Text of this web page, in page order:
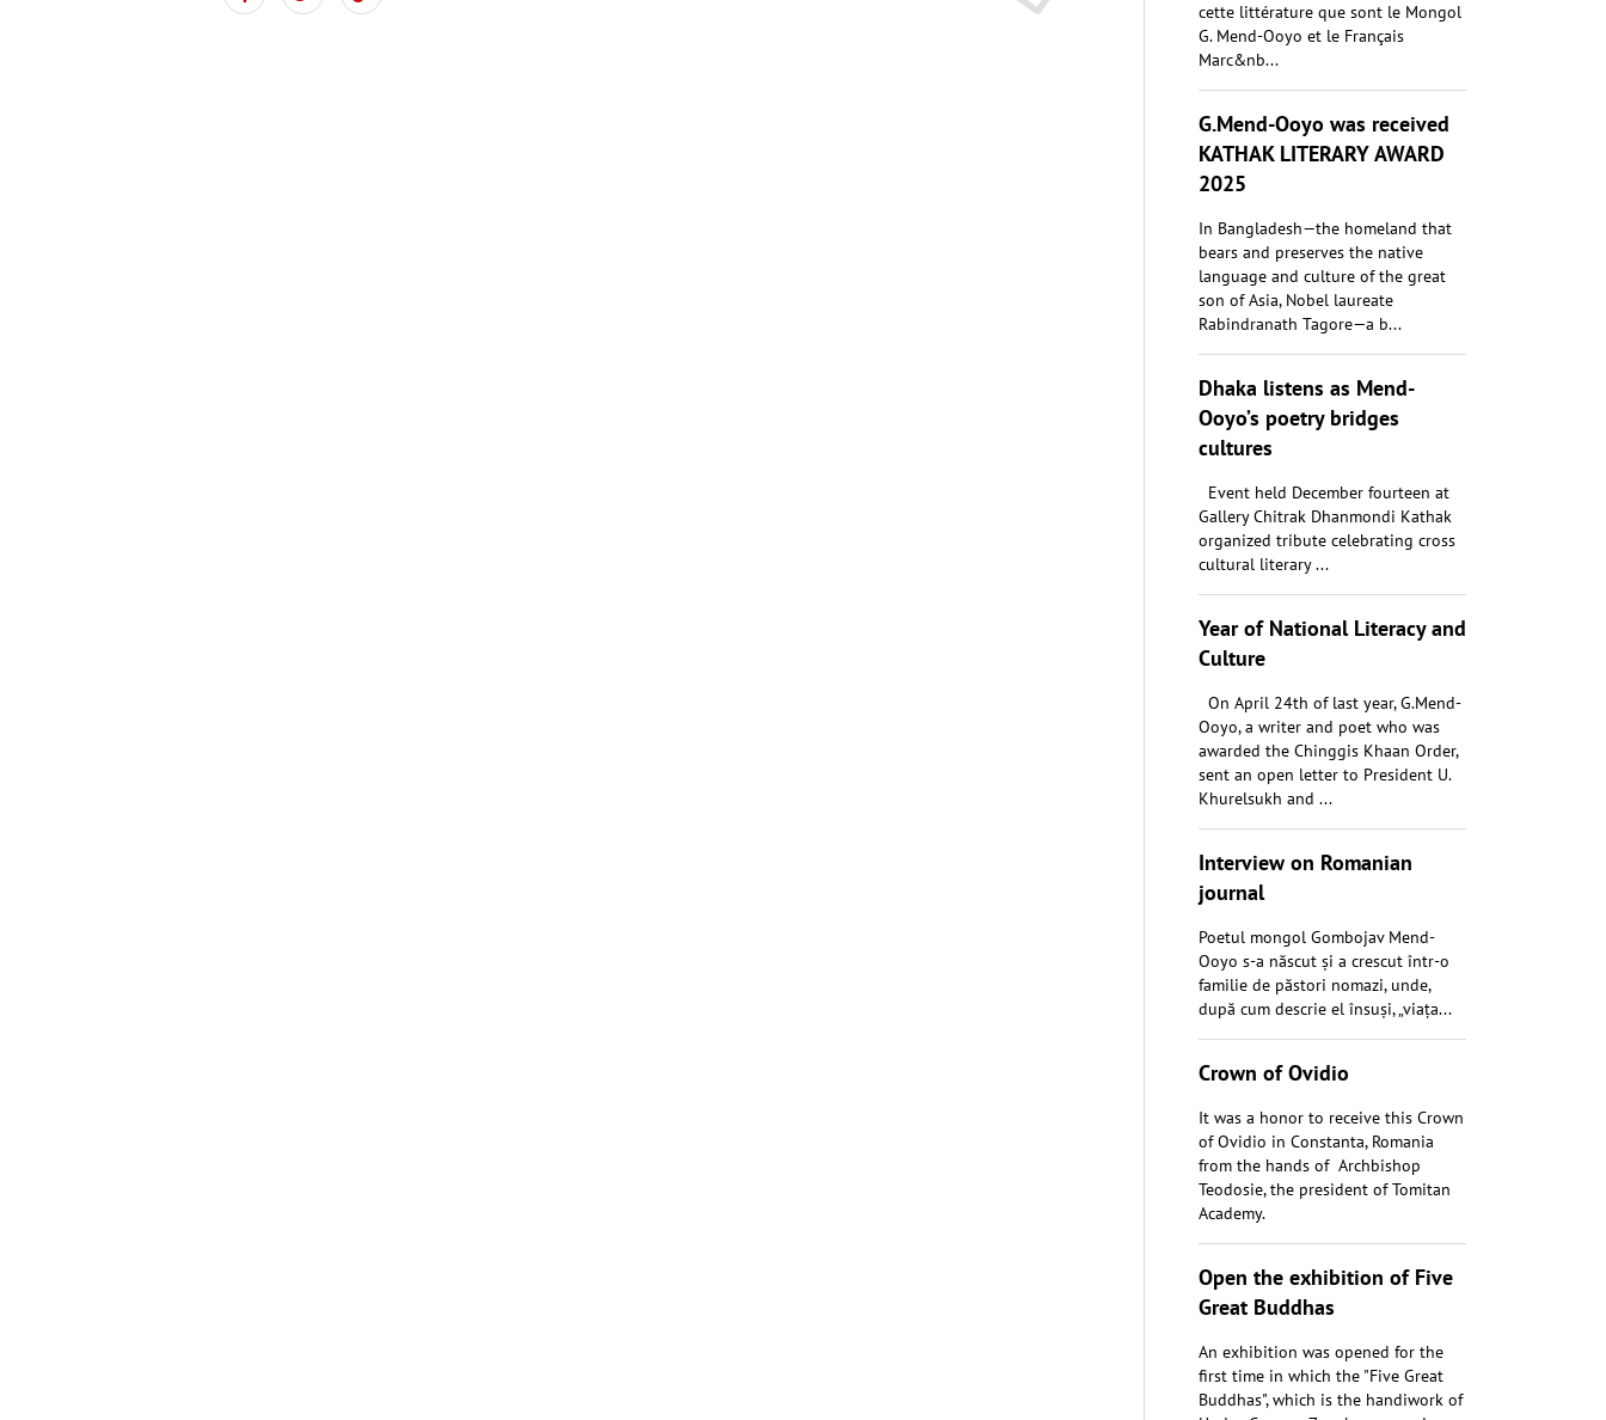
cette littérature que sont le Mongol
G. Mend-Ooyo et le Français
Marc&nb...
G.Mend-Ooyo was received
KATHAK LITERARY AWARD
2025
In Bangladesh—the homeland that
bears and preserves the native
language and culture of the great
son of Asia, Nobel laureate
Rabindranath Tagore—a b...
Dhaka listens as Mend-
Ooyo’s poetry bridges
cultures
Event held December fourteen at
Gallery Chitrak Dhanmondi Kathak
organized tribute celebrating cross
cultural literary ...
Year of National Literacy and
Culture
On April 24th of last year, G.Mend-
Ooyo, a writer and poet who was
awarded the Chinggis Khaan Order,
sent an open letter to President U.
Khurelsukh and ...
Interview on Romanian
journal
Poetul mongol Gombojav Mend-
Ooyo s-a născut și a crescut într-o
familie de păstori nomazi, unde,
după cum descrie el însuși, „viața...
Crown of Ovidio
It was a honor to receive this Crown
of Ovidio in Constanta, Romania
from the hands of Archbishop
Teodosie, the president of Tomitan
Academy.
Open the exhibition of Five
Great Buddhas
An exhibition was opened for the
first time in which the "Five Great
Buddhas", which is the handiwork of